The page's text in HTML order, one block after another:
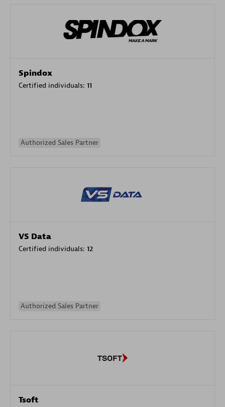
Spindox
Certified individuals: 11
Authorized Sales Partner
VS Data
Certified individuals: 12
Authorized Sales Partner
Tsoft